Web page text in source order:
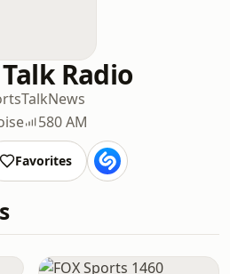
Radio
TalkNews
580 AM
Favorites